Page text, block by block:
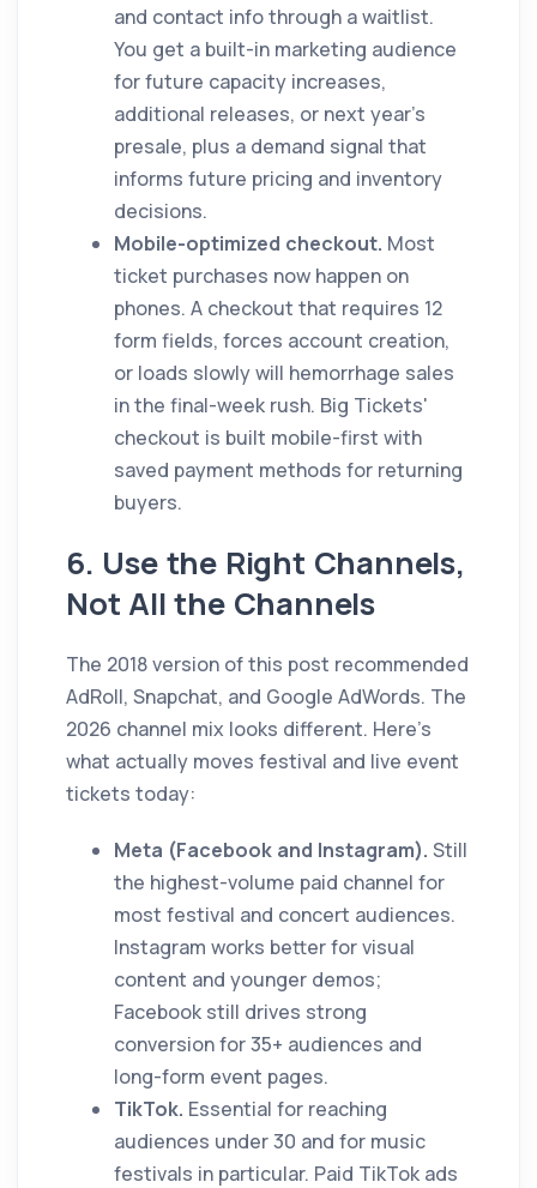
and contact info through a waitlist.
You get a built-in marketing audience
for future capacity increases,
additional releases, or next year's
presale, plus a demand signal that
informs future pricing and inventory
decisions.
Mobile-optimized checkout. Most
ticket purchases now happen on
phones. A checkout that requires 12
form fields, forces account creation,
or loads slowly will hemorrhage sales
in the final-week rush. Big Tickets'
checkout is built mobile-first with
saved payment methods for returning
buyers.
6. Use the Right Channels,
Not All the Channels
The 2018 version of this post recommended
AdRoll, Snapchat, and Google AdWords. The
2026 channel mix looks different. Here's
what actually moves festival and live event
tickets today:
Meta (Facebook and Instagram). Still
the highest-volume paid channel for
most festival and concert audiences.
Instagram works better for visual
content and younger demos;
Facebook still drives strong
conversion for 35+ audiences and
long-form event pages.
TikTok. Essential for reaching
audiences under 30 and for music
festivals in particular. Paid TikTok ads